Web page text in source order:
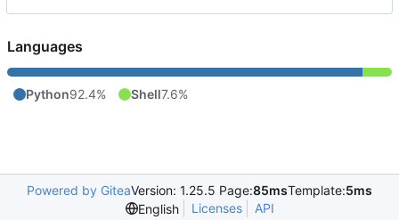
Languages
Python92.4% Shell7.6%
Powered by GiteaVersion: 1.25.5 Page:85msTemplate:5ms
English
Licenses API